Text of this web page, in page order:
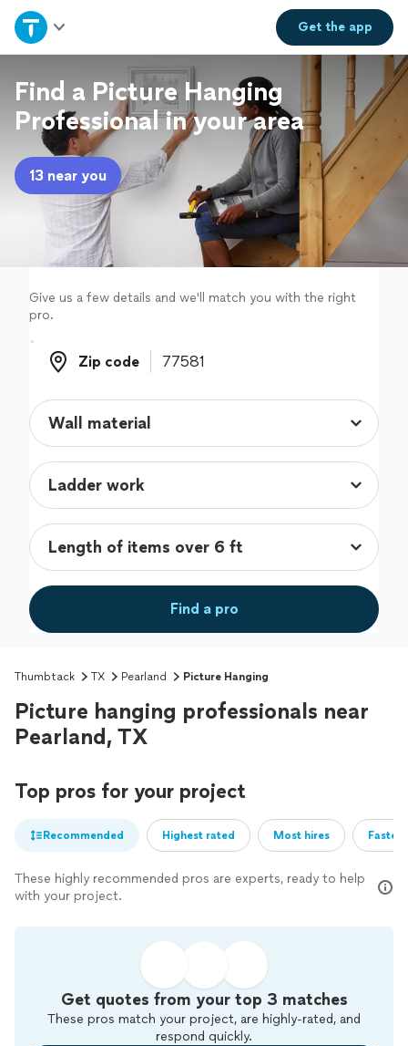
Get theapp
Home
Explore Services
Join as a pro
Sign up
Find a Picture Hanging
Professional in your area
13 near you
Give us a few details and we'll match you with the right
pro.
Zip code
Zip code
Find a pro
Thumbtack TX Pearland Picture Hanging
Picture hanging professionals near
Pearland, TX
Top pros for your project
Recommended Highest rated Most hires
These highly recommended pros are experts, ready to help
with your project.
Get quotes from your top 3 matches
These pros match your project, are highly-rated, and
respond quickly.